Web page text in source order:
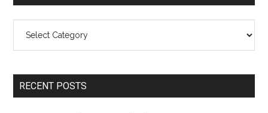
RECENT POSTS